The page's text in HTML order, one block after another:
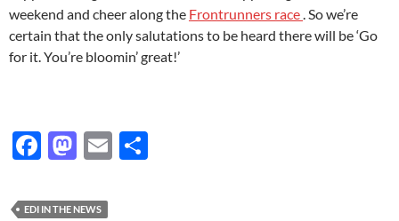
weekend and cheer along the Frontrunners race. So we’re
certain that the only salutations to be heard there will be ‘Go
for it. You’re bloomin’ great!’
F
e
M
to
E
EDI IN THE NEWS